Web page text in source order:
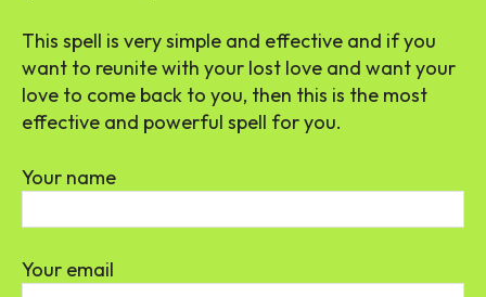
This spell is very simple and effective and if you
want to reunite with your lost love and want your
love to come back to you, then this is the most
effective and powerful spell for you.
Your name
Your email